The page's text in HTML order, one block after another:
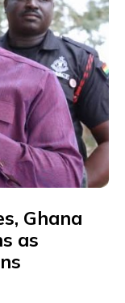
Ghana
as